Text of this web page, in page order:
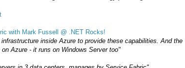
with Mark Fussell @ .NET Rocks!
inside Azure to provide these capabilities. And the
Azure - it runs on Windows Server too"